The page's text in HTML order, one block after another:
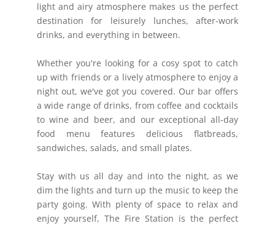
light and airy atmosphere makes us the perfect
destination for leisurely lunches, after-work
drinks, and everything in between.
Whether you're looking for a cosy spot to catch
up with friends or a lively atmosphere to enjoy a
night out, we've got you covered. Our bar offers
a wide range of drinks, from coffee and cocktails
to wine and beer, and our exceptional all-day
food menu features delicious flatbreads,
sandwiches, salads, and small plates.
Stay with us all day and into the night, as we
dim the lights and turn up the music to keep the
party going. With plenty of space to relax and
enjoy yourself, The Fire Station is the perfect